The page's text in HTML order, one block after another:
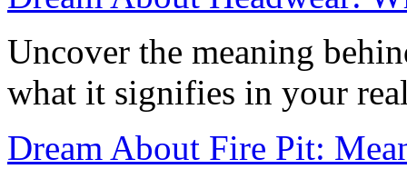
Uncover the meaning
what it signifies in your
Dream About Fire Pit: